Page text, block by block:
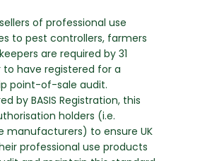
of professional use
to pest controllers, farmers
are required by 31
have registered for a
point-of-sale audit.
by BASIS Registration, this
holders (i.e.
manufacturers) to ensure UK
professional use products